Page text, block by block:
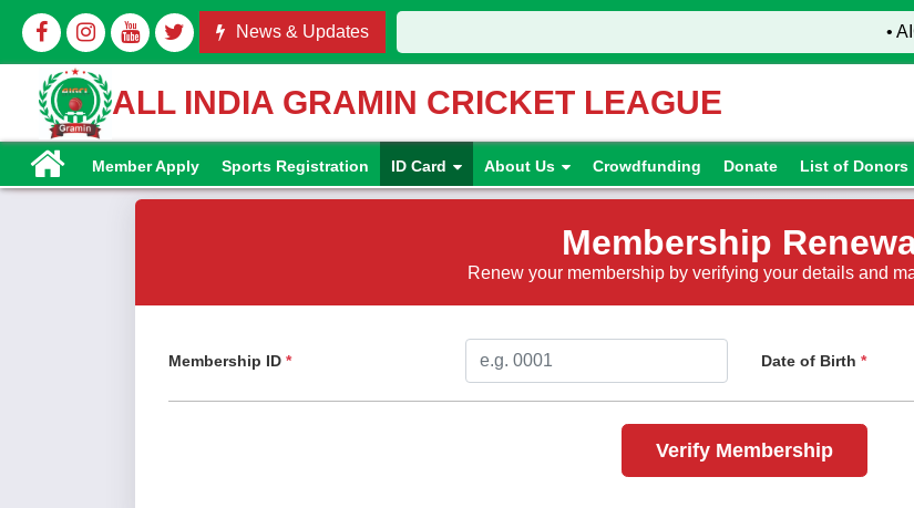
News & Updates •
ALL INDIA GRAMIN CRICKET LEAGUE
Member Apply Sports Registration ID Card About Us Crowdfunding Donate List of Donors
Membership
Renew your membership by verifying your details and
Membership ID * Date of Birth *
Verify Membership